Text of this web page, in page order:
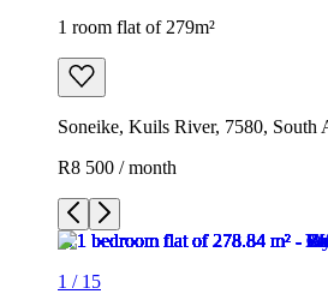
1 room flat of 279m²
Soneike, Kuils River, 7580, South
R8 500 / month
1 / 15